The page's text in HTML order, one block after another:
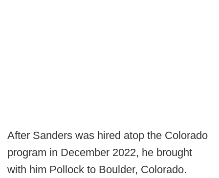
After Sanders was hired atop the Colorado
program in December 2022, he brought
with him Pollock to Boulder, Colorado.